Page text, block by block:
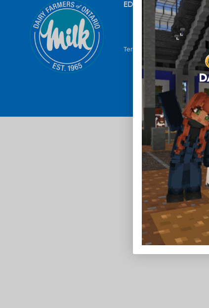
EDUCATION RECIPES
Terms & Conditions